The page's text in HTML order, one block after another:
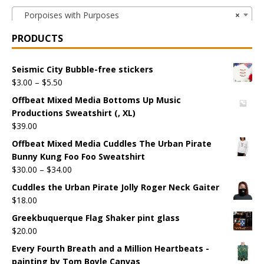
×
Porpoises with Purposes
PRODUCTS
Seismic City Bubble-free stickers
$3.00 – $5.50
Offbeat Mixed Media Bottoms Up Music
Productions Sweatshirt (, XL)
$39.00
Offbeat Mixed Media Cuddles The Urban Pirate
Bunny Kung Foo Foo Sweatshirt
$30.00 – $34.00
Cuddles the Urban Pirate Jolly Roger Neck Gaiter
$18.00
Greekbuquerque Flag Shaker pint glass
$20.00
Every Fourth Breath and a Million Heartbeats -
painting by Tom Boyle Canvas